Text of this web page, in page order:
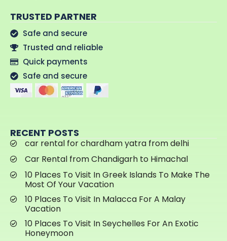
TRUSTED PARTNER
Safe and secure
Trusted and reliable
Quick payments
Safe and secure
RECENT POSTS
car rental for chardham yatra from delhi
Car Rental from Chandigarh to Himachal
10 Places To Visit In Greek Islands To Make The
Most Of Your Vacation
10 Places To Visit In Malacca For A Malay
Vacation
10 Places To Visit In Seychelles For An Exotic
Honeymoon